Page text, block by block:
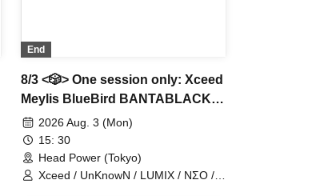
End
8/3 <🎲> One session only: Xceed
Meylis BlueBird BANTABLACK
Forman
2026 Aug. 3 (Mon)
15: 30
Head Power (Tokyo)
Xceed / UnKnowN / LUMIX / NΣO /